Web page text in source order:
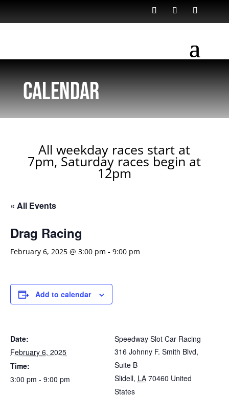
Calendar
All weekday races start at
7pm, Saturday races begin at
12pm
« All Events
Drag Racing
February 6, 2025 @ 3:00 pm - 9:00 pm
Add to calendar
Date:
February 6, 2025
Time:
3:00 pm - 9:00 pm
Speedway Slot Car Racing
316 Johnny F. Smith Blvd,
Suite B
Slidell, LA 70460 United
States